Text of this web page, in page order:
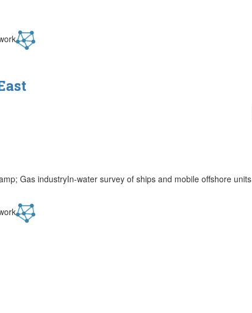
Gas industryIn-water survey of ships and mobile offshore units